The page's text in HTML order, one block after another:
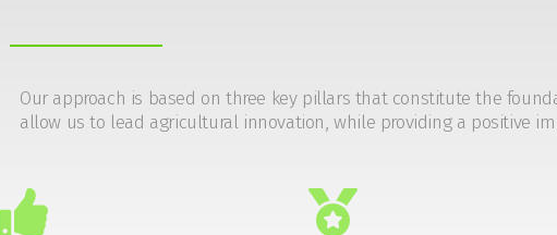
Our approach is based on three key pillars that constitute the
allow us to lead agricultural innovation, while providing a positive